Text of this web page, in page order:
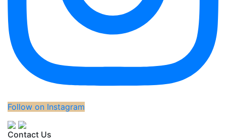
Follow on Instagram
Contact Us